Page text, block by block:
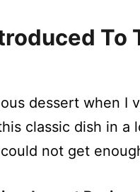
To
dessert when I
classic dish in a
not get